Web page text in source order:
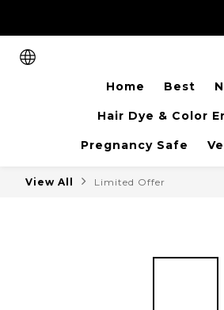
Home Best
Hair Dye & Color
Pregnancy Safe
View All Limited Offer